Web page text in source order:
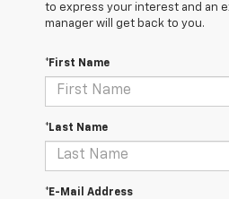
to express your interest and an
manager will get back to you.
*First Name
*Last Name
*E-Mail Address